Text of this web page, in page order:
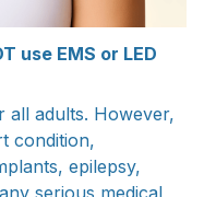
use EMS or LED
all adults. However,
condition,
epilepsy,
serious medical